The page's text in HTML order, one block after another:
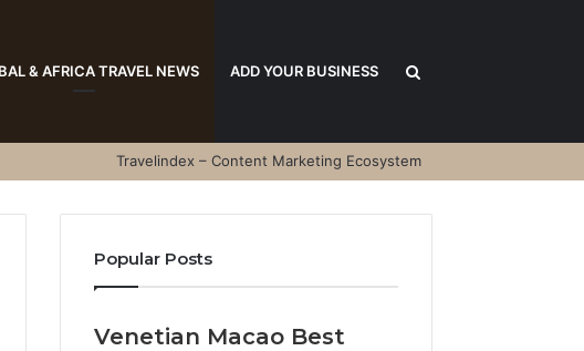
& AFRICA TRAVEL NEWS ADD YOUR BUSINESS
for
Travelindex – Content Marketing Ecosystem
Popular Posts
Venetian Macao Best